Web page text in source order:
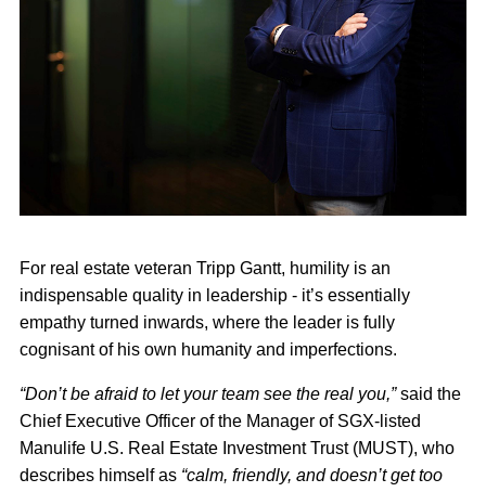
For real estate veteran Tripp Gantt, humility is an
indispensable quality in leadership - it’s essentially
empathy turned inwards, where the leader is fully
cognisant of his own humanity and imperfections.
“Don’t be afraid to let your team see the real you,”said the
Chief Executive Officer of the Manager of SGX-listed
Manulife U.S. Real Estate Investment Trust (MUST), who
describes himself as “calm, friendly, and doesn’t get too